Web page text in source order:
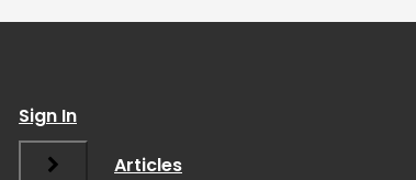
Sign In
Articles